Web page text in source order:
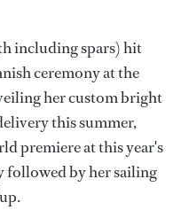
including spars) hit
ceremony at the
her custom bright
this summer,
premiere at this year's
followed by her sailing